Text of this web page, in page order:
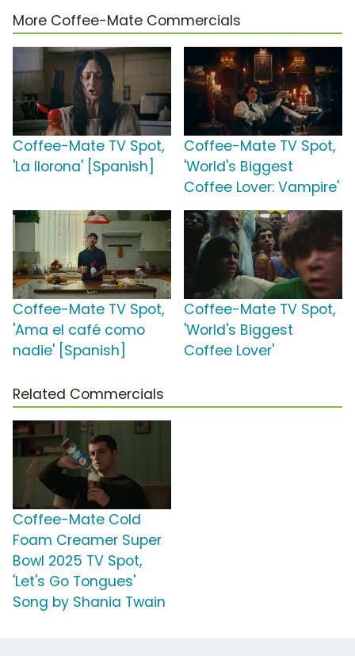
More Coffee-Mate Commercials
Coffee-Mate TV Spot,
'La llorona' [Spanish]
Coffee-Mate TV Spot,
'World's Biggest
Coffee Lover: Vampire'
Coffee-Mate TV Spot,
'Ama el café como
nadie' [Spanish]
Coffee-Mate TV Spot,
'World's Biggest
Coffee Lover'
Related Commercials
Coffee-Mate Cold
Foam Creamer Super
Bowl 2025 TV Spot,
'Let's Go Tongues'
Song by Shania Twain